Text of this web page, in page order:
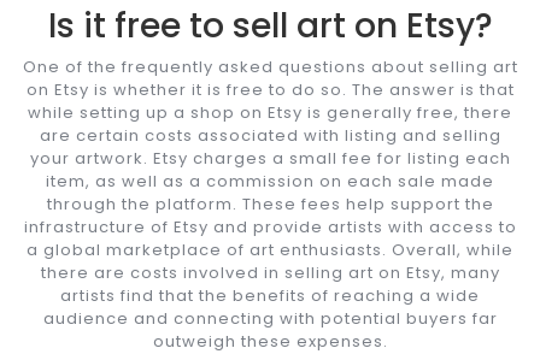
Is it free to sell art on Etsy?
One of the frequently asked questions about selling art
on Etsy is whether it is free to do so. The answer is that
while setting up a shop on Etsy is generally free, there
are certain costs associated with listing and selling
your artwork. Etsy charges a small fee for listing each
item, as well as a commission on each sale made
through the platform. These fees help support the
infrastructure of Etsy and provide artists with access to
a global marketplace of art enthusiasts. Overall, while
there are costs involved in selling art on Etsy, many
artists find that the benefits of reaching a wide
audience and connecting with potential buyers far
outweigh these expenses.